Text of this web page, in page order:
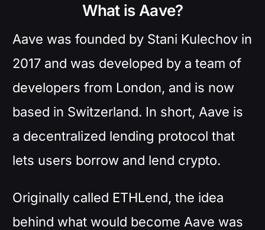
What is Aave?
Aave was founded by Stani Kulechov in
2017 and was developed by a team of
developers from London, and is now
based in Switzerland. In short, Aave is
a decentralized lending protocol that
lets users borrow and lend crypto.
Originally called ETHLend, the idea
behind what would become Aave was